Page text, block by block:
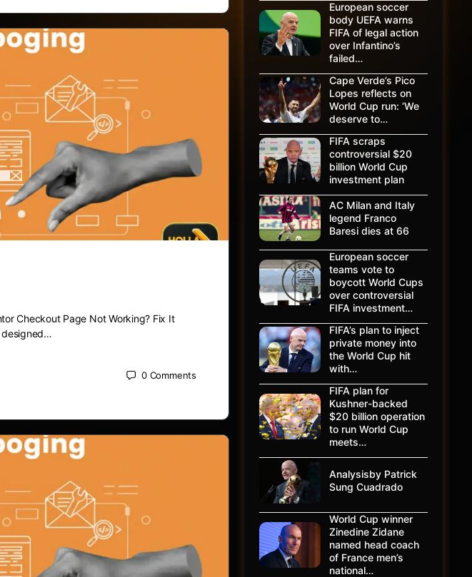
Checkout Page Not Working? Fix It
designed…
0 Comments
European soccer
body UEFA warns
FIFA of legal action
over Infantino’s
failed…
Cape Verde’s Pico
Lopes reflects on
World Cup run: ‘We
deserve to…
FIFA scraps
controversial $20
billion World Cup
investment plan
AC Milan and Italy
legend Franco
Baresi dies at 66
European soccer
teams vote to
boycott World Cups
over controversial
FIFA investment…
FIFA’s plan to inject
private money into
the World Cup hit
with…
FIFA plan for
Kushner-backed
$20 billion operation
to run World Cup
meets…
Analysisby Patrick
Sung Cuadrado
World Cup winner
Zinedine Zidane
named head coach
of France men’s
national…